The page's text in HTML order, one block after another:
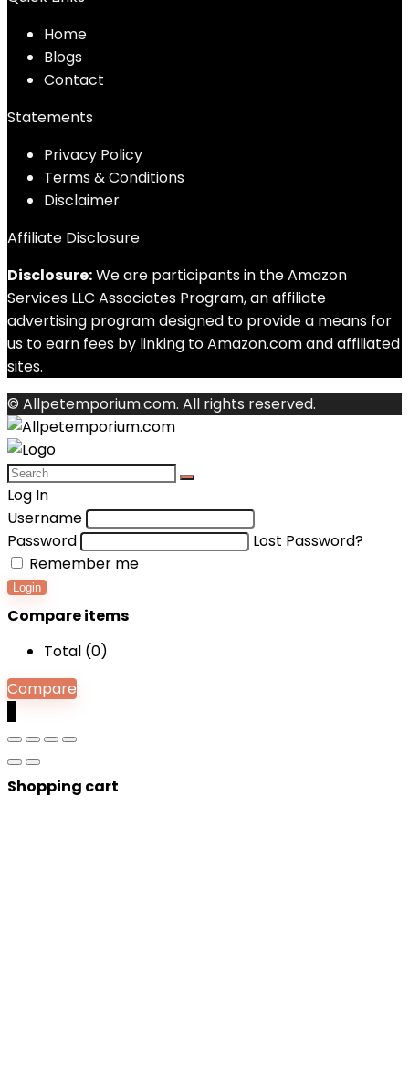
Home
Blogs
Contact
Statements
Privacy Policy
Terms & Conditions
Disclaimer
Affiliate Disclosure
Disclosure:We are participants in the Amazon
Services LLC Associates Program, an affiliate
advertising program designed to provide a means for
us to earn fees by linking to Amazon.com and affiliated
sites.
© Allpetemporium.com. All rights reserved.
Log In
Username
Password
Lost Password?
Remember me
Login
Compare items
Total (0)
Compare
Shopping cart